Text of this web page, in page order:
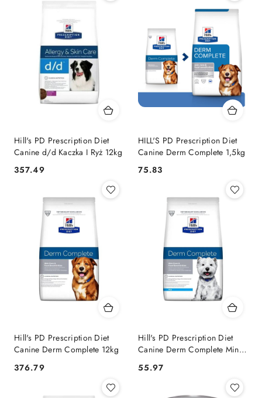
Hill's PD Prescription Diet
Canine d/d Kaczka I Ryż 12kg
Cena:
357.49
HILL'S PD Prescription Diet
Canine Derm Complete 1,5kg
Cena:
75.83
Hill's PD Prescription Diet
Canine Derm Complete 12kg
Cena:
376.79
Hill's PD Prescription Diet
Canine Derm Complete Mini
Cena:
55.97